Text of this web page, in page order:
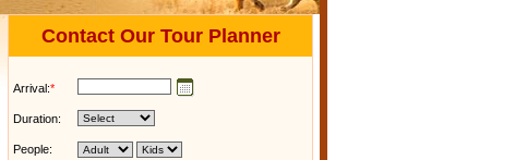
Contact Our Tour Planner
Arrival:*
Duration:
People: